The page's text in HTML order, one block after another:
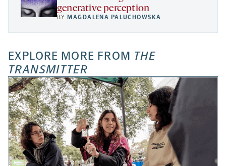
generative perception
BY MAGDALENA PALUCHOWSKA
EXPLORE MORE FROM THE
TRANSMITTER